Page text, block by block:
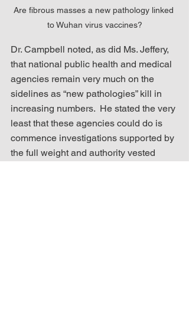
Are fibrous masses a new pathology linked
to Wuhan virus vaccines?
Dr. Campbell noted, as did Ms. Jeffery,
that national public health and medical
agencies remain very much on the
sidelines as “new pathologies” kill in
increasing numbers.  He stated the very
least that these agencies could do is
commence investigations supported by
the full weight and authority vested